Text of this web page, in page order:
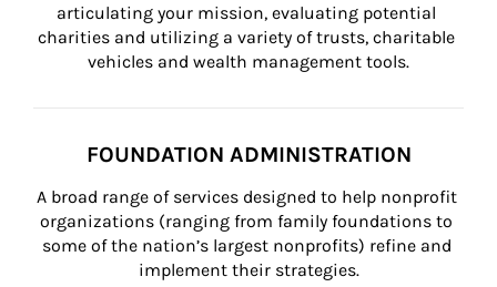
articulating your mission, evaluating potential
charities and utilizing a variety of trusts, charitable
vehicles and wealth management tools.
FOUNDATION ADMINISTRATION
A broad range of services designed to help nonprofit
organizations (ranging from family foundations to
some of the nation’s largest nonprofits) refine and
implement their strategies.